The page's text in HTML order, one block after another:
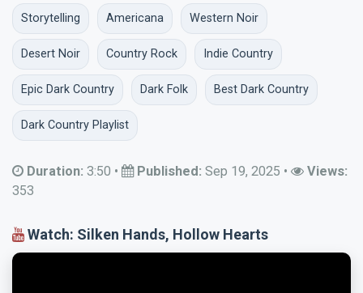
Storytelling Americana Western Noir
Desert Noir Country Rock Indie Country
Epic Dark Country Dark Folk Best Dark Country
Dark Country Playlist
Duration: 3:50 • Published: Sep 19, 2025 •
Views:
353
Watch: Silken Hands, Hollow Hearts